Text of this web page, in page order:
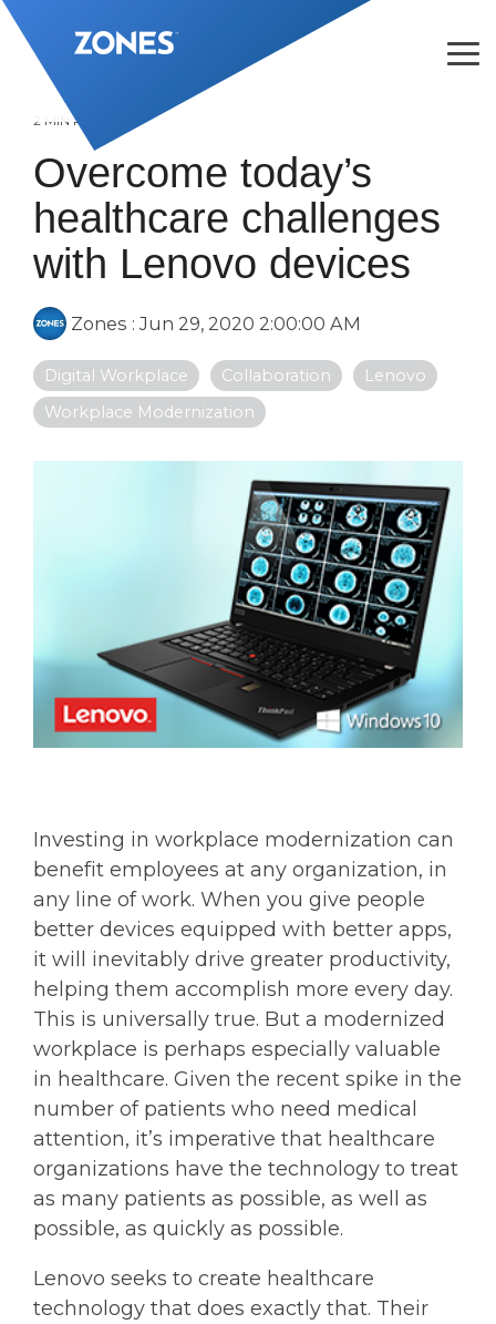
Skip
to
the
main
content.
2 MIN READ
Overcome today’s
healthcare challenges
with Lenovo devices
Zones :Jun 29, 2020 2:00:00 AM
Digital Workplace Collaboration
Lenovo
Workplace Modernization
Investing in workplace modernization can
benefit employees at any organization, in
any line of work. When you give people
better devices equipped with better apps,
it will inevitably drive greater productivity,
helping them accomplish more every day.
This is universally true. But a modernized
workplace is perhaps especially valuable
in healthcare. Given the recent spike in the
number of patients who need medical
attention, it’s imperative that healthcare
organizations have the technology to treat
as many patients as possible, as well as
possible, as quickly as possible.
Lenovo seeks to create healthcare
technology that does exactly that. Their